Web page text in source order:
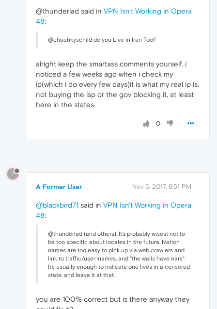
@thunderlad said in VPN Isn't Working in Opera
48:
@chuchkyschild do you Live in Iran Too?
alright keep the smartass comments yourself. i
noticed a few weeks ago when i check my
ip(which i do every few days)it is what my real ip is.
not buying the isp or the gov blocking it, at least
here in the states.
0
?
A Former User Nov 5, 2017, 9:51 PM
@blackbird71 said in VPN Isn't Working in Opera
48:
@thunderlad (and others): It's probably wisest not to
be too specific about locales in the future. Nation
names are too easy to pick up via web crawlers and
link to traffic/user-names, and "the walls have ears".
It's usually enough to indicate one lives in a censored
state, and leave it at that.
you are 100% correct but is there anyway they